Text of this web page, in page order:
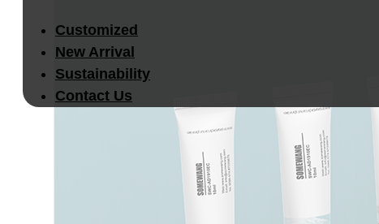
Customized
New Arrival
Sustainability
Contact Us